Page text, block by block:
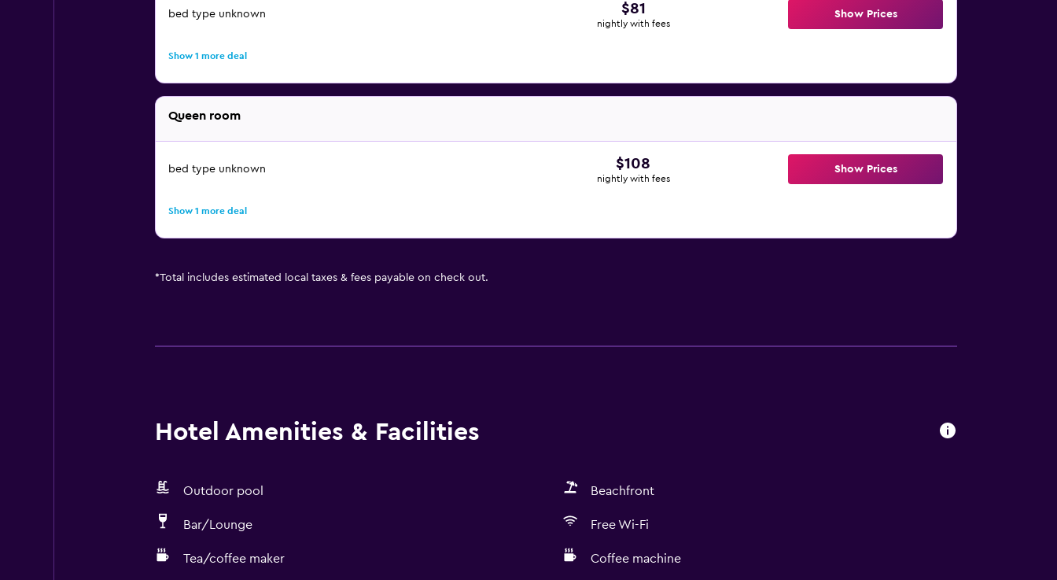
bed type unknown $81
nightly with fees
Show Prices
Show 1 more deal
Queen room
bed type unknown $108
nightly with fees
Show Prices
Show 1 more deal
*Total includes estimated local taxes & fees payable on check out.
Hotel Amenities & Facilities
Outdoor pool Beachfront
Bar/Lounge Free Wi-Fi
Tea/coffee maker Coffee machine